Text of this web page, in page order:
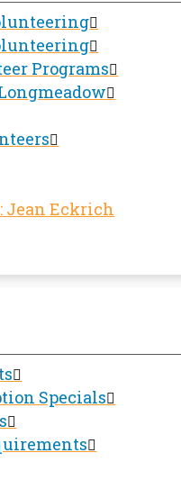
Programs
Jean Eckrich
Specials